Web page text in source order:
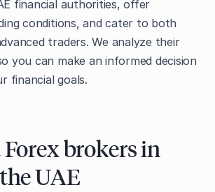
financial authorities, offer
conditions, and cater to both
traders. We analyze their
you can make an informed decision
financial goals.
brokers in
UAE